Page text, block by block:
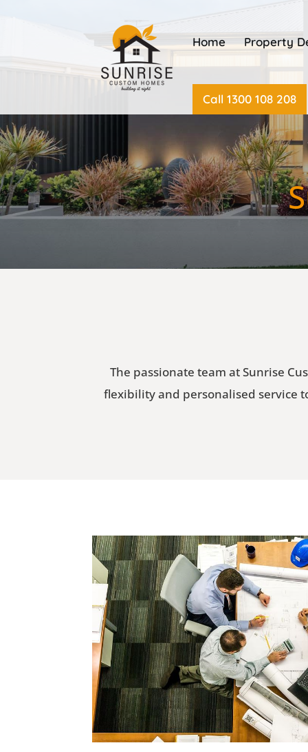
Home Property
Call 1300 108 208
The passionate team at Sunrise
flexibility and personalised service